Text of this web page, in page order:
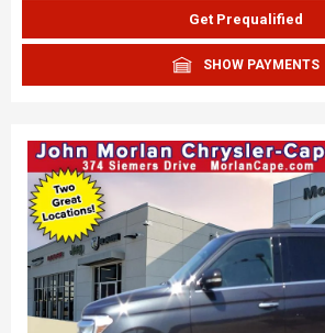
Get Prequalified
SHOW PAYMENTS